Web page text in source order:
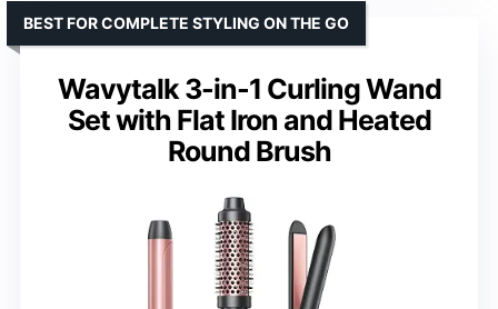
Wavytalk 3-in-1 Curling Wand
Set with Flat Iron and Heated
Round Brush
BEST FOR COMPLETE STYLING ON THE GO